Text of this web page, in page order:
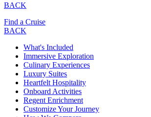
BACK
Find a Cruise
BACK
What's Included
Immersive Exploration
Culinary Experiences
Luxury Suites
Heartfelt Hospitality
Onboard Activities
Regent Enrichment
Customize Your Journey